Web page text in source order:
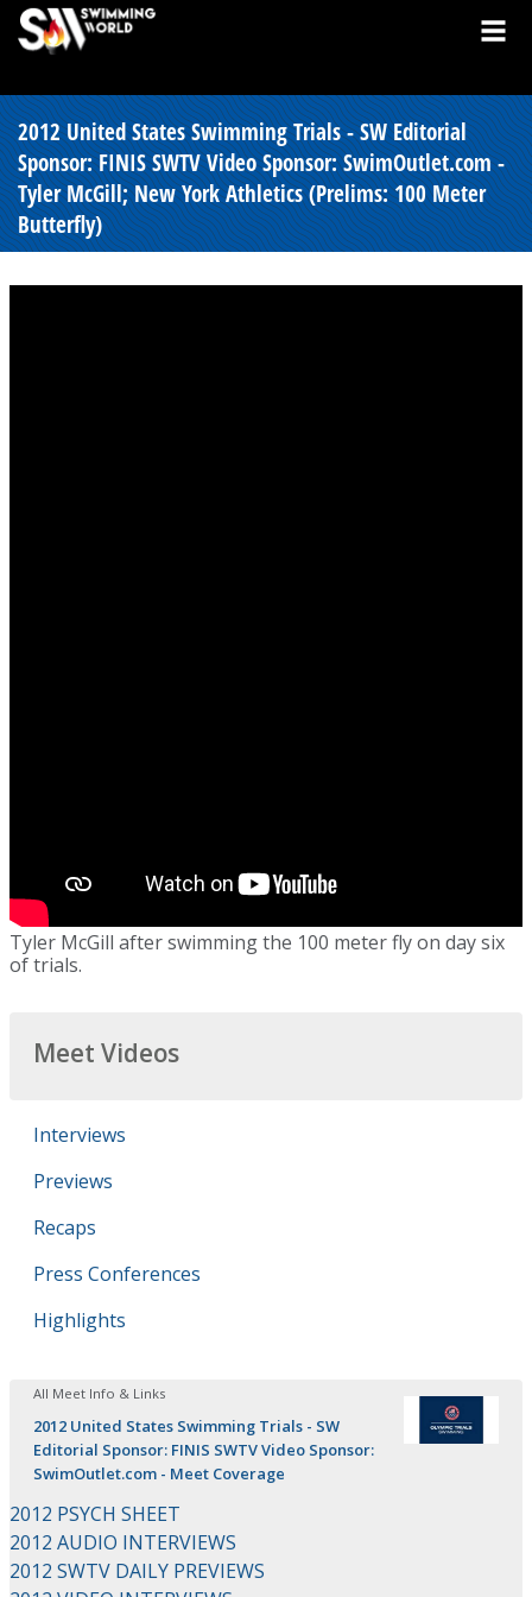
2012 United States Swimming Trials - SW Editorial
Sponsor: FINIS SWTV Video Sponsor: SwimOutlet.com -
Tyler McGill; New York Athletics (Prelims: 100 Meter
Butterfly)
Tyler McGill after swimming the 100 meter fly on day six
of trials.
Meet Videos
Interviews
Previews
Recaps
Press Conferences
Highlights
All Meet Info & Links
2012 United States Swimming Trials - SW
Editorial Sponsor: FINIS SWTV Video Sponsor:
SwimOutlet.com - Meet Coverage
2012 PSYCH SHEET
2012 AUDIO INTERVIEWS
2012 SWTV DAILY PREVIEWS